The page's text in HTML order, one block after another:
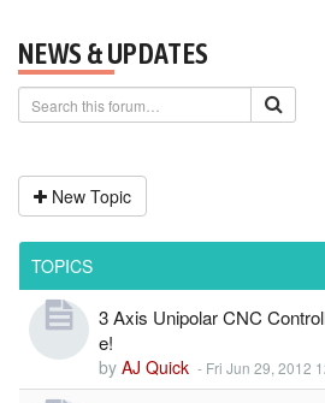
NEWS & UPDATES
New Topic
TOPICS
3 Axis Unipolar CNC
e!
by AJ Quick - Fri Jun 29, 2012